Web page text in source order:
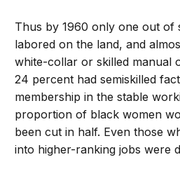
Thus by 1960 only one out of
labored on the land, and
white-collar or skilled manual
24 percent had semiskilled
membership in the stable
proportion of black women
been cut in half. Even those
into higher-ranking jobs were